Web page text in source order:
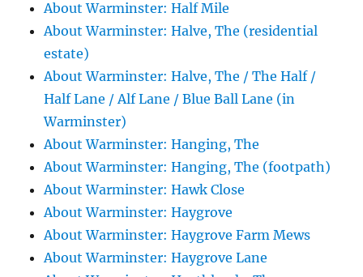
About Warminster: Half Mile
About Warminster: Halve, The (residential
estate)
About Warminster: Halve, The / The Half /
Half Lane / Alf Lane / Blue Ball Lane (in
Warminster)
About Warminster: Hanging, The
About Warminster: Hanging, The (footpath)
About Warminster: Hawk Close
About Warminster: Haygrove
About Warminster: Haygrove Farm Mews
About Warminster: Haygrove Lane